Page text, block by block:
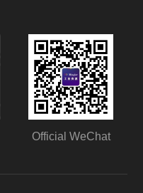
Official WeChat